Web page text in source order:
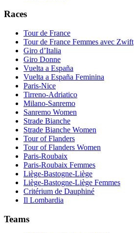
Races
Tour de France
Tour de France Femmes avec Zwift
Giro d’Italia
Giro Donne
Vuelta a España
Vuelta a España Feminina
Paris-Nice
Tirreno-Adriatico
Milano-Sanremo
Sanremo Women
Strade Bianche
Strade Bianche Women
Tour of Flanders
Tour of Flanders Women
Paris-Roubaix
Paris-Roubaix Femmes
Liège-Bastogne-Liège
Liège-Bastogne-Liège Femmes
Critérium de Dauphiné
Il Lombardia
Teams